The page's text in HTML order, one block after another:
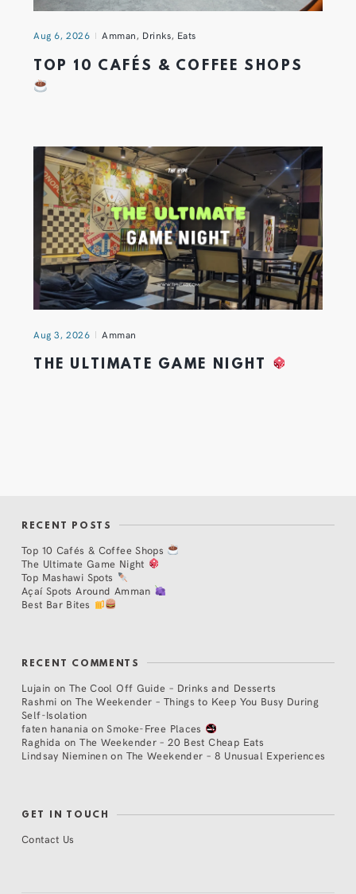
Aug 6, 2026 Amman, Drinks, Eats
TOP 10 CAFÉS & COFFEE SHOPS
Aug 3, 2026 Amman
THE ULTIMATE GAME NIGHT
RECENT POSTS
Top 10 Cafés & Coffee Shops
The Ultimate Game Night
Top Mashawi Spots
Açaí Spots Around Amman
Best Bar Bites
RECENT COMMENTS
Lujain on The Cool Off Guide – Drinks and Desserts
Rashmi on The Weekender – Things to Keep You Busy During
Self-Isolation
faten hanania onSmoke-Free Places
Raghida onThe Weekender – 20 Best Cheap Eats
Lindsay Nieminen on The Weekender – 8 Unusual Experiences
GET IN TOUCH
Contact Us